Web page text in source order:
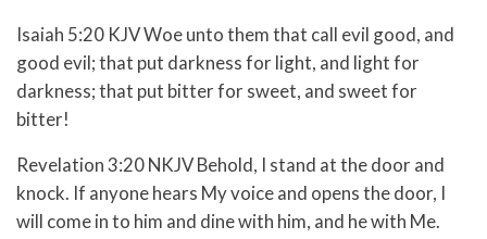
Isaiah 5:20 KJV Woe unto them that call evil good, and
good evil; that put darkness for light, and light for
darkness; that put bitter for sweet, and sweet for
bitter!
Revelation 3:20 NKJV Behold, I stand at the door and
knock. If anyone hears My voice and opens the door, I
will come in to him and dine with him, and he with Me.